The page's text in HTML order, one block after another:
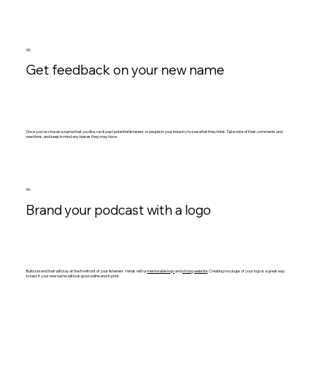
05.
Get feedback on your new name
Once you’ve chosen a name that you like, run it past potential listeners or people in your industry to see what they think. Take note of their comments and
reactions, and keep in mind any biases they may have.
06.
Brand your podcast with a logo
Build a brand that will stay at the forefront of your listeners’ minds with amemorable logoandstrong website . Creating mockups of your logo is a great way
to test if your new name will look good online and in print.